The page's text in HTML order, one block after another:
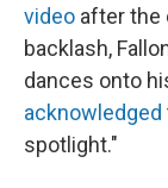
video after the
backlash,
dances onto
acknowledged
spotlight."